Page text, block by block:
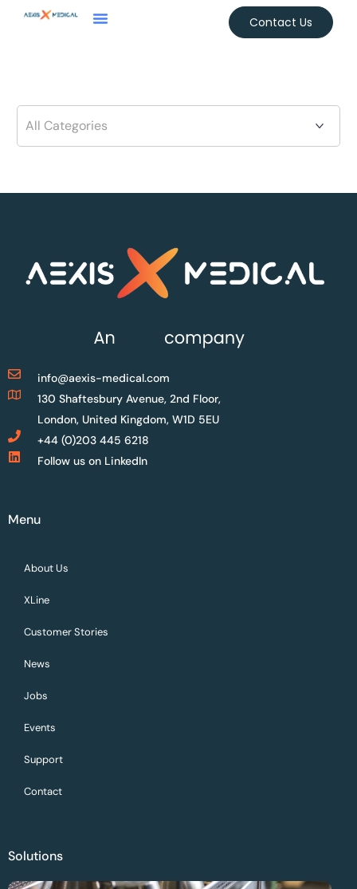
Contact Us
info@aexis-medical.com
130 Shaftesbury Avenue, 2nd Floor,
London, United Kingdom, W1D 5EU
+44 (0)203 445 6218
Follow us on LinkedIn
Menu
About Us
XLine
Customer Stories
News
Jobs
Events
Support
Contact
Solutions